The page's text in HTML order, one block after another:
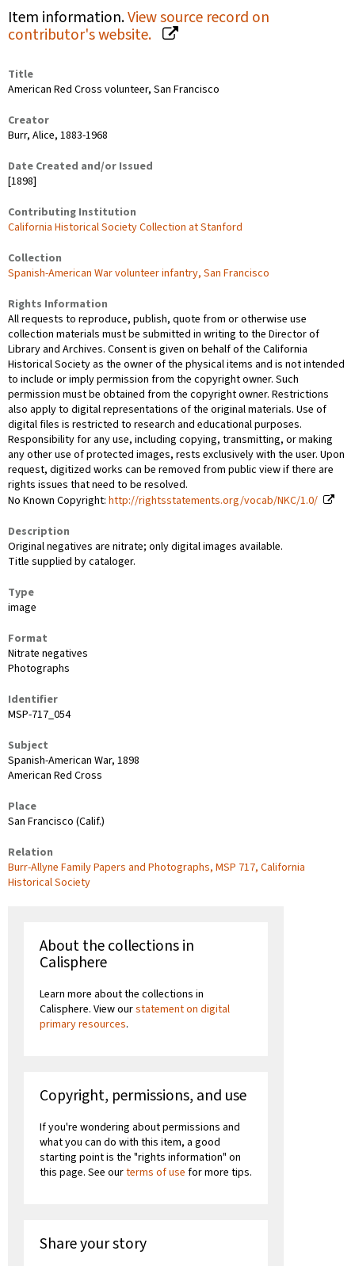
Item information.View source record on
contributor's website.
Title
American Red Cross volunteer, San Francisco
Creator
Burr, Alice, 1883-1968
Date Created and/or Issued
[1898]
Contributing Institution
California Historical Society Collection at Stanford
Collection
Spanish-American War volunteer infantry, San Francisco
Rights Information
All requests to reproduce, publish, quote from or otherwise use
collection materials must be submitted in writing to the Director of
Library and Archives. Consent is given on behalf of the California
Historical Society as the owner of the physical items and is not intended
to include or imply permission from the copyright owner. Such
permission must be obtained from the copyright owner. Restrictions
also apply to digital representations of the original materials. Use of
digital files is restricted to research and educational purposes.
Responsibility for any use, including copying, transmitting, or making
any other use of protected images, rests exclusively with the user. Upon
request, digitized works can be removed from public view if there are
rights issues that need to be resolved.
No Known Copyright: http://rightsstatements.org/vocab/NKC/1.0/
Description
Original negatives are nitrate; only digital images available.
Title supplied by cataloger.
Type
image
Format
Nitrate negatives
Photographs
Identifier
MSP-717_054
Subject
Spanish-American War, 1898
American Red Cross
Place
San Francisco (Calif.)
Relation
Burr-Allyne Family Papers and Photographs, MSP 717, California
Historical Society
About the collections in
Calisphere
Learn more about the collections in
Calisphere. View ourstatement on digital
primary resources.
Copyright, permissions, and use
If you're wondering about permissions and
what you can do with this item, a good
starting point is the "rights information" on
this page. See ourterms of use for more tips.
Share your story